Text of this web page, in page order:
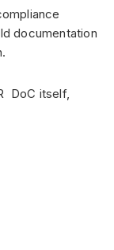
documentation
DoC itself,